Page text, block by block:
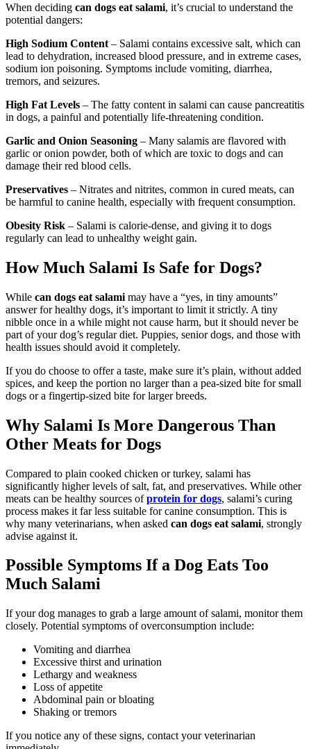
When deciding can dogs eat salami, it’s crucial to understand the
potential dangers:
High Sodium Content – Salami contains excessive salt, which can
lead to dehydration, increased blood pressure, and in extreme cases,
sodium ion poisoning. Symptoms include vomiting, diarrhea,
tremors, and seizures.
High Fat Levels – The fatty content in salami can cause pancreatitis
in dogs, a painful and potentially life-threatening condition.
Garlic and Onion Seasoning – Many salamis are flavored with
garlic or onion powder, both of which are toxic to dogs and can
damage their red blood cells.
Preservatives – Nitrates and nitrites, common in cured meats, can
be harmful to canine health, especially with frequent consumption.
Obesity Risk – Salami is calorie-dense, and giving it to dogs
regularly can lead to unhealthy weight gain.
How Much Salami Is Safe for Dogs?
While can dogs eat salami may have a “yes, in tiny amounts”
answer for healthy dogs, it’s important to limit it strictly. A tiny
nibble once in a while might not cause harm, but it should never be
part of your dog’s regular diet. Puppies, senior dogs, and those with
health issues should avoid it completely.
If you do choose to offer a taste, make sure it’s plain, without added
spices, and keep the portion no larger than a pea-sized bite for small
dogs or a fingertip-sized bite for larger breeds.
Why Salami Is More Dangerous Than
Other Meats for Dogs
Compared to plain cooked chicken or turkey, salami has
significantly higher levels of salt, fat, and preservatives. While other
meats can be healthy sources ofprotein for dogs, salami’s curing
process makes it far less suitable for canine consumption. This is
why many veterinarians, when asked can dogs eat salami, strongly
advise against it.
Possible Symptoms If a Dog Eats Too
Much Salami
If your dog manages to grab a large amount of salami, monitor them
closely. Potential symptoms of overconsumption include:
Vomiting and diarrhea
Excessive thirst and urination
Lethargy and weakness
Loss of appetite
Abdominal pain or bloating
Shaking or tremors
If you notice any of these signs, contact your veterinarian